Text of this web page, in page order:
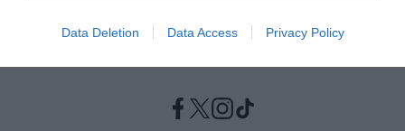
personalized advertising.
related to analytics like cookies on web or
device identifiers in apps.
Data Deletion Data Access Privacy Policy